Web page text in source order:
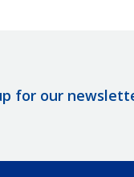
for our